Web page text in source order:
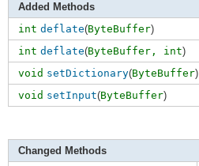
Added Methods
int deflate(ByteBuffer)
int deflate(ByteBuffer, int)
void setDictionary(ByteBuffer)
void setInput(ByteBuffer)
Changed Methods